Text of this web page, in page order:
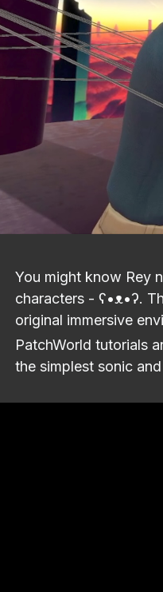
You might know Rey
characters - ʕ•ᴥ•ʔ.
original immersive
PatchWorld tutorials
the simplest sonic